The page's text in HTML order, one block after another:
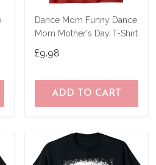
Dance Mom Funny Dance
Mom Mother's Day T-Shirt
£9.98
ADD TO CART